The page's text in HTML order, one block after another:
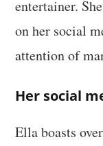
entertainer.
on her social
attention of
Her social
Ella boasts